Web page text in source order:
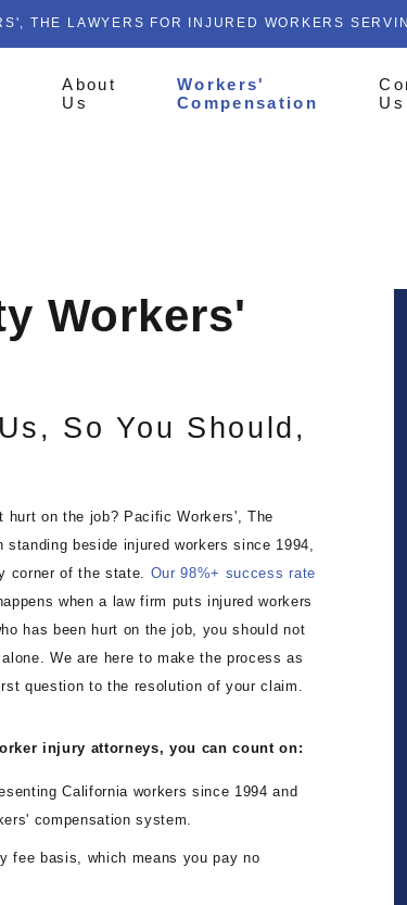
THE LAWYERS FOR INJURED WORKERS
About
Us
Workers'
Compensation
Us
Workers'
So You Should,
hurt on the job? Pacific Workers', The
beside injured workers since 1994,
corner of the state. Our 98%+ success rate
when a law firm puts injured workers
has been hurt on the job, you should not
We are here to make the process as
question to the resolution of your claim.
injury attorneys, you can count on:
California workers since 1994 and
compensation system.
fee basis, which means you pay no